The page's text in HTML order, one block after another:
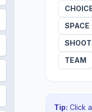
SPACE
SHOOT
TEAM
Tip: Click